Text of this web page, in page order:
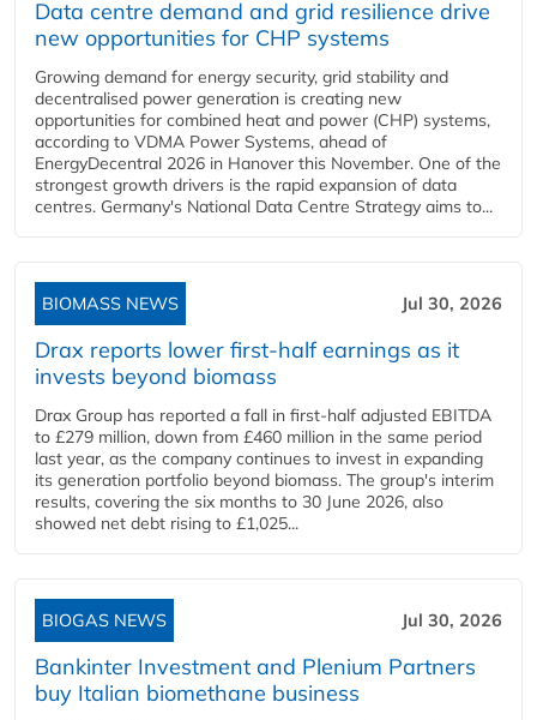
Data centre demand and grid resilience drive
new opportunities for CHP systems
Growing demand for energy security, grid stability and
decentralised power generation is creating new
opportunities for combined heat and power (CHP) systems,
according to VDMA Power Systems, ahead of
EnergyDecentral 2026 in Hanover this November. One of the
strongest growth drivers is the rapid expansion of data
centres. Germany's National Data Centre Strategy aims to...
BIOMASS NEWS Jul 30, 2026
Drax reports lower first-half earnings as it
invests beyond biomass
Drax Group has reported a fall in first-half adjusted EBITDA
to £279 million, down from £460 million in the same period
last year, as the company continues to invest in expanding
its generation portfolio beyond biomass. The group's interim
results, covering the six months to 30 June 2026, also
showed net debt rising to £1,025...
BIOGAS NEWS Jul 30, 2026
Bankinter Investment and Plenium Partners
buy Italian biomethane business